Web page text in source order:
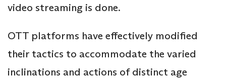
video streaming is done.
OTT platforms have effectively modified
their tactics to accommodate the varied
inclinations and actions of distinct age